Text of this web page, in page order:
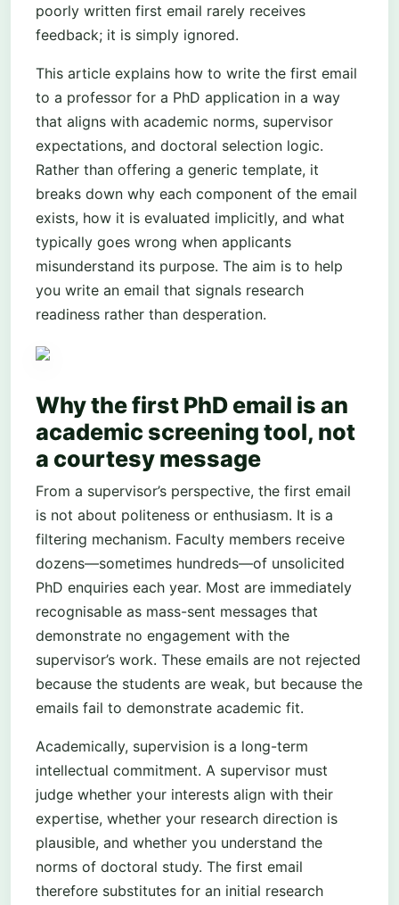
poorly written first email rarely receives
feedback; it is simply ignored.
This article explains how to write the first email
to a professor for a PhD application in a way
that aligns with academic norms, supervisor
expectations, and doctoral selection logic.
Rather than offering a generic template, it
breaks down why each component of the email
exists, how it is evaluated implicitly, and what
typically goes wrong when applicants
misunderstand its purpose. The aim is to help
you write an email that signals research
readiness rather than desperation.
Why the first PhD email is an
academic screening tool, not
a courtesy message
From a supervisor’s perspective, the first email
is not about politeness or enthusiasm. It is a
filtering mechanism. Faculty members receive
dozens—sometimes hundreds—of unsolicited
PhD enquiries each year. Most are immediately
recognisable as mass-sent messages that
demonstrate no engagement with the
supervisor’s work. These emails are not rejected
because the students are weak, but because the
emails fail to demonstrate academic fit.
Academically, supervision is a long-term
intellectual commitment. A supervisor must
judge whether your interests align with their
expertise, whether your research direction is
plausible, and whether you understand the
norms of doctoral study. The first email
therefore substitutes for an initial research